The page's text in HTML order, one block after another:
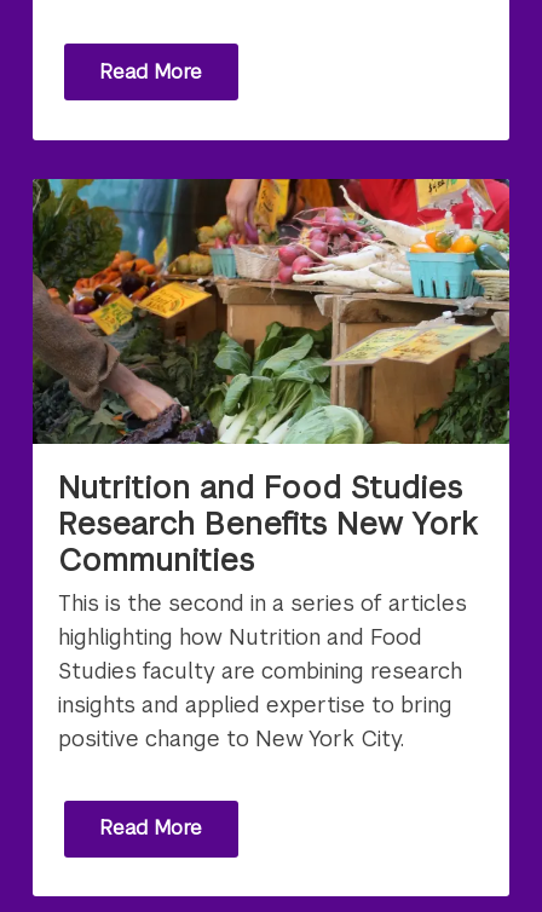
Read More
Nutrition and Food Studies
Research Benefits New York
Communities
This is the second in a series of articles
highlighting how Nutrition and Food
Studies faculty are combining research
insights and applied expertise to bring
positive change to New York City.
Read More